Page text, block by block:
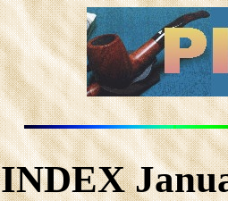
INDEX